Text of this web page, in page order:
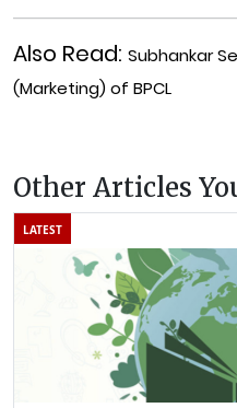
Also Read: Subhankar
(Marketing) of BPCL
Other Articles
LATEST